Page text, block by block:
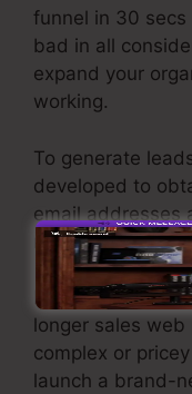
funnel in 30 secs
bad in all
expand your
working.
To generate
developed to
email addresses
marketing
If you need fast
longer sales
complex or
launch a brand-